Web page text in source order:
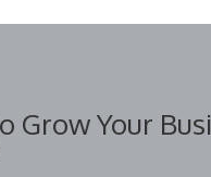
Grow Your